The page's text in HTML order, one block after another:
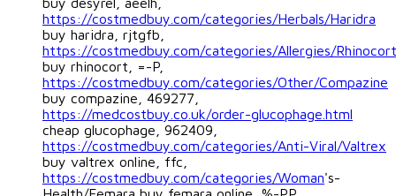
https://costmedbuy.com/categories/Herbals/Haridra
buy haridra, rjtgfb,
https://costmedbuy.com/categories/Allergies/Rhinocort
buy rhinocort, =-P,
https://costmedbuy.com/categories/Other/Compazine
buy compazine, 469277,
https://medcostbuy.co.uk/order-glucophage.html
cheap glucophage, 962409,
https://costmedbuy.com/categories/Anti-Viral/Valtrex
buy valtrex online, ffc,
https://costmedbuy.com/categories/Woman's-